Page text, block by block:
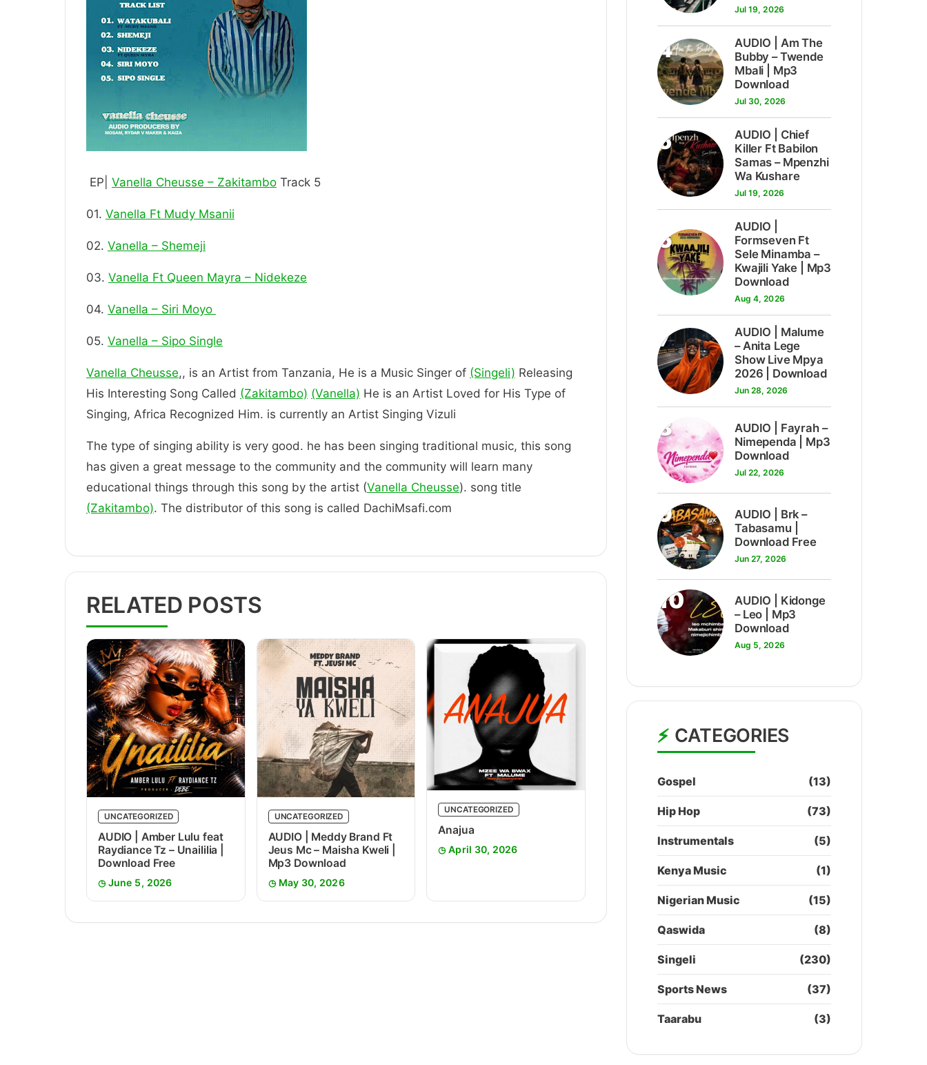
EP| Vanella Cheusse – Zakitambo Track 5
01. Vanella Ft Mudy Msanii
02. Vanella – Shemeji
03. Vanella Ft Queen Mayra – Nidekeze
04. Vanella – Siri Moyo
05. Vanella – Sipo Single
Vanella Cheusse,, is an Artist from Tanzania, He is a Music Singer of (Singeli) Releasing
His Interesting Song Called (Zakitambo) (Vanella) He is an Artist Loved for His Type of
Singing, Africa Recognized Him. is currently an Artist Singing Vizuli
The type of singing ability is very good. he has been singing traditional music, this song
has given a great message to the community and the community will learn many
educational things through this song by the artist (Vanella Cheusse). song title
(Zakitambo). The distributor of this song is called DachiMsafi.com
RELATED POSTS
UNCATEGORIZED
AUDIO | Amber Lulu feat
Raydiance Tz – Unaililia |
Download Free
June 5, 2026
UNCATEGORIZED
AUDIO | Meddy Brand Ft
Jeus Mc – Maisha Kweli |
Mp3 Download
May 30, 2026
UNCATEGORIZED
Anajua
April 30, 2026
Jul 19, 2026
4
AUDIO | Am The
Bubby – Twende
Mbali | Mp3
Download
Jul 30, 2026
5
AUDIO | Chief
Killer Ft Babilon
Samas – Mpenzhi
Wa Kushare
Jul 19, 2026
6
AUDIO |
Formseven Ft
Sele Minamba –
Kwajili Yake | Mp3
Download
Aug 4, 2026
7
AUDIO | Malume
– Anita Lege
Show Live Mpya
2026 | Download
Jun 28, 2026
8
AUDIO | Fayrah –
Nimependa | Mp3
Download
Jul 22, 2026
9
AUDIO | Brk –
Tabasamu |
Download Free
Jun 27, 2026
10
AUDIO | Kidonge
– Leo | Mp3
Download
Aug 5, 2026
CATEGORIES
Gospel (13)
Hip Hop (73)
Instrumentals (5)
Kenya Music (1)
Nigerian Music (15)
Qaswida (8)
Singeli (230)
Sports News (37)
Taarabu (3)